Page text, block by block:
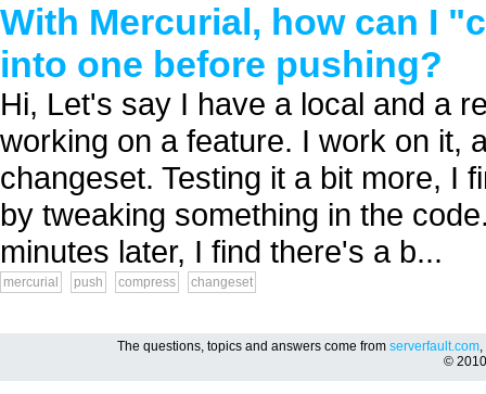
With Mercurial, how can I
into one before pushing?
Hi, Let's say I have a local and a
working on a feature. I work on it,
changeset. Testing it a bit more, I
by tweaking something in the
minutes later, I find there's a b...
mercurial push compress changeset
The questions, topics and answers come from serverfault.com,
©